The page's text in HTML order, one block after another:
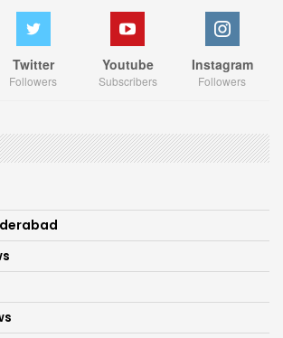
Twitter
Followers
Youtube
Subscribers
Instagram
Followers